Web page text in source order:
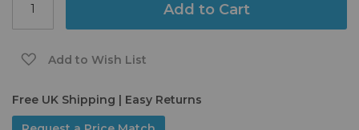
Add to Cart
Add to Wish List
Free UK Shipping | Easy Returns